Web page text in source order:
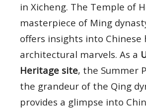
in Xicheng. The Temple of
masterpiece of Ming
offers insights into Chinese
architectural marvels. As a
Heritage site, the Summer
the grandeur of the Qing
provides a glimpse into